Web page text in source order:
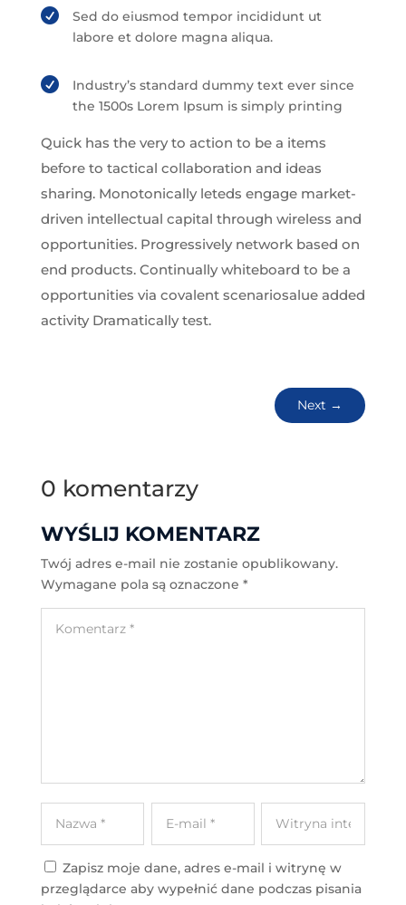

Sed do eiusmod tempor incididunt ut
labore et dolore magna aliqua.

Industry’s standard dummy text ever since
the 1500s Lorem Ipsum is simply printing
Quick has the very to action to be a items
before to tactical collaboration and ideas
sharing. Monotonically leteds engage market-
driven intellectual capital through wireless and
opportunities. Progressively network based on
end products. Continually whiteboard to be a
opportunities via covalent scenariosalue added
activity Dramatically test.
Next →
0 komentarzy
WYŚLIJ KOMENTARZ
Twój adres e-mail nie zostanie opublikowany.
Wymagane pola są oznaczone *
Zapisz moje dane, adres e-mail i witrynę w
przeglądarce aby wypełnić dane podczas pisania